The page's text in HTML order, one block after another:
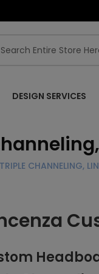
DESIGN SERVICES
CHANNELING,